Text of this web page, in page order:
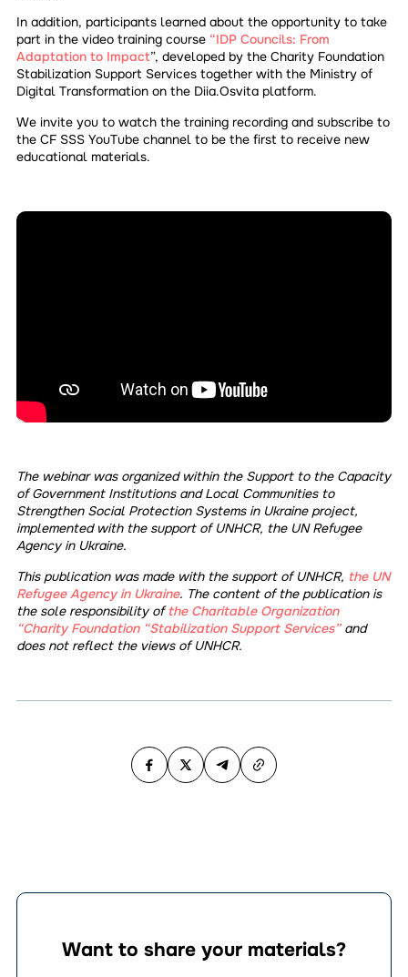
In addition, participants learned about the opportunity to take
part in the video training course “IDP Councils: From
Adaptation to Impact”, developed by the Charity Foundation
Stabilization Support Services together with the Ministry of
Digital Transformation on the Diia.Osvita platform.
We invite you to watch the training recording and subscribe to
the CF SSS YouTube channel to be the first to receive new
educational materials.
The webinar was organized within the Support to the Capacity
of Government Institutions and Local Communities to
Strengthen Social Protection Systems in Ukraine project,
implemented with the support of UNHCR, the UN Refugee
Agency in Ukraine.
This publication was made with the support of UNHCR, the UN
Refugee Agency in Ukraine. The content of the publication is
the sole responsibility ofthe Charitable Organization
“Charity Foundation “Stabilization Support Services” and
does not reflect the views of UNHCR.
Want to share your materials?